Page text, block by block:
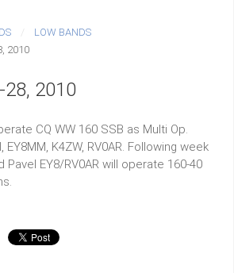
LOW BANDS
2010
28, 2010
CQ WW 160 SSB as Multi Op.
EY8MM, K4ZW, RV0AR. Following week
Pavel EY8/RV0AR will operate 160-40